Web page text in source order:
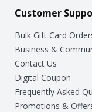
Customer
Bulk Gift Card
Business &
Contact Us
Digital Coupon
Frequently Asked
Promotions &